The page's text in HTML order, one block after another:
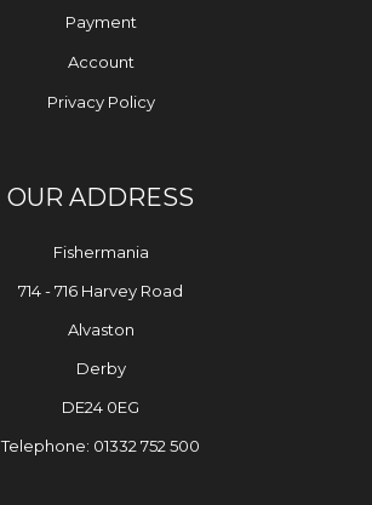
Payment
Account
Privacy Policy
OUR ADDRESS
Fishermania
714 - 716 Harvey Road
Alvaston
Derby
DE24 0EG
Telephone: 01332 752 500